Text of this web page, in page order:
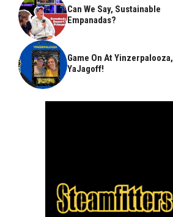
Can We Say, Sustainable
Empanadas?
Game On At Yinzerpalooza,
YaJagoff!